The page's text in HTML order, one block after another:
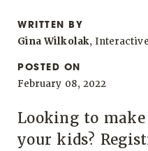
WRITTEN BY
Gina Wilkolak,
POSTED ON
February 08, 2022
Looking to
your kids?